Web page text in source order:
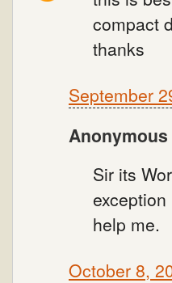
compact
thanks
September
Sir its
help me.
October 8,